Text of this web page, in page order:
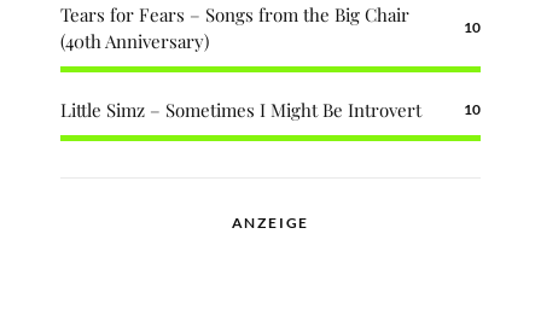
Tears for Fears – Songs from the Big Chair
(40th Anniversary)
10
Little Simz – Sometimes I Might Be Introvert 10
ANZEIGE